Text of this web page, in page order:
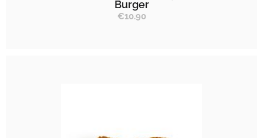
Burger
€10.90